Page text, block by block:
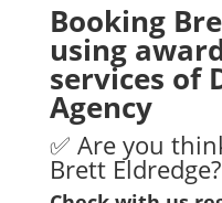
Booking
using
services of
Agency
✅ Are you
Brett Eldredge?